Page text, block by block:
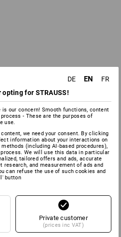
DE EN
FR
for STRAUSS!
is our concern! Smooth functions, content
- These are the purposes of
use.
we need your consent. By clicking
information about your interactions on
(including AI‑based procedures),
We will use this data in particular
tailored offers and ads, accurate
research, and measurement of ads and
can refuse the use of such cookies and
button
Private customer
(prices inc VAT)